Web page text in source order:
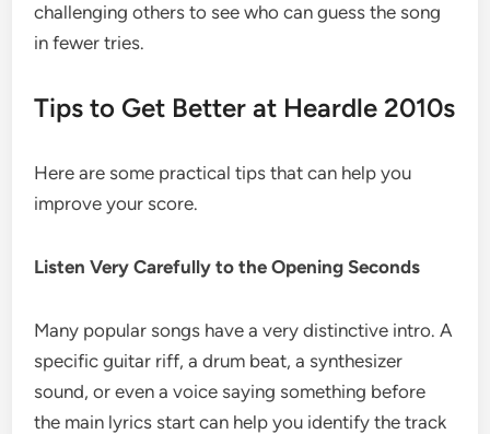
challenging others to see who can guess the song
in fewer tries.
Tips to Get Better at Heardle 2010s
Here are some practical tips that can help you
improve your score.
Listen Very Carefully to the Opening Seconds
Many popular songs have a very distinctive intro. A
specific guitar riff, a drum beat, a synthesizer
sound, or even a voice saying something before
the main lyrics start can help you identify the track